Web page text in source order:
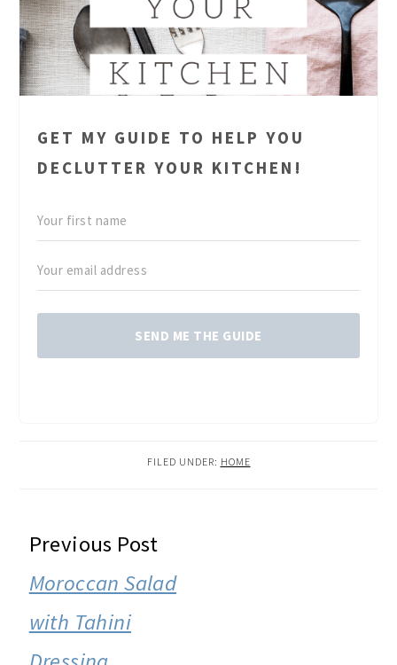
GET MY GUIDE TO HELP YOU
DECLUTTER YOUR KITCHEN!
SEND ME THE GUIDE
FILED UNDER: HOME
READER
INTERACTIONS
Previous Post
Moroccan Salad
with Tahini